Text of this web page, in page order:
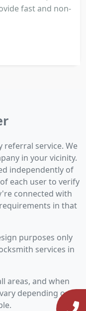
fast and non-
referral service. We
in your vicinity.
independently of
each user to verify
connected with
in that
purposes only
services in
areas, and when
depending on